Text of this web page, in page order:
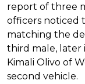
report of three
officers noticed
matching the
third male, later
Kimali Olivo of
second vehicle.